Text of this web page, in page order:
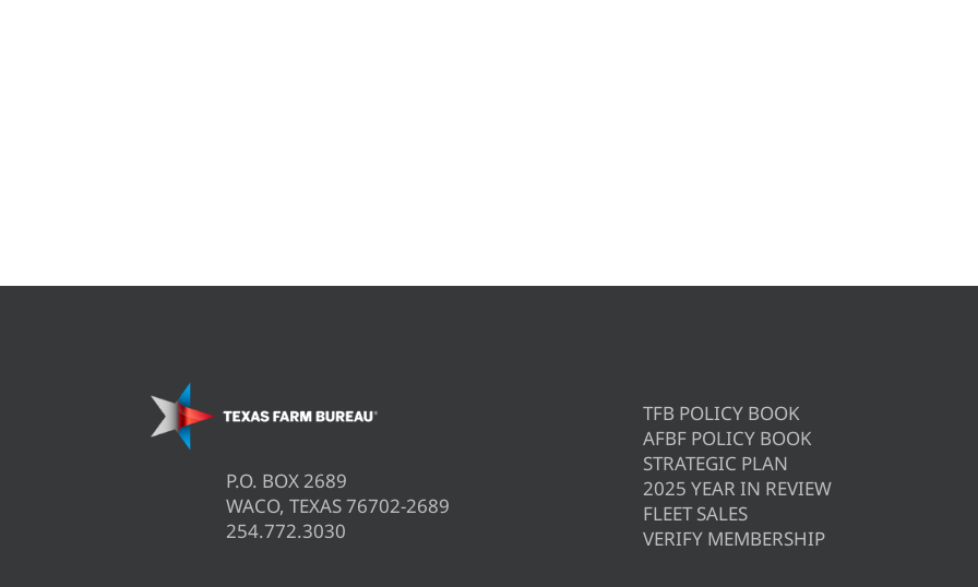
P.O. BOX 2689
WACO, TEXAS 76702-2689
254.772.3030
TFB POLICY BOOK
AFBF POLICY BOOK
STRATEGIC PLAN
2025 YEAR IN REVIEW
FLEET SALES
VERIFY MEMBERSHIP